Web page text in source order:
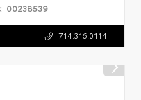
00238539
714.316.0114